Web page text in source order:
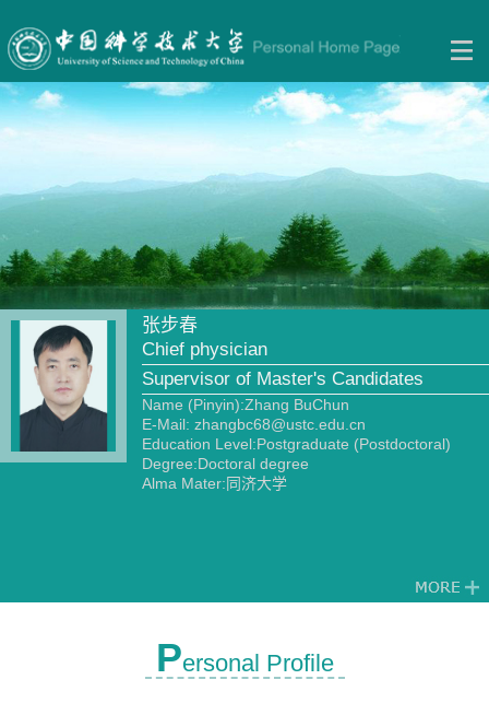
张步春
Chief physician
Supervisor of Master's Candidates
Name (Pinyin):Zhang BuChun
E-Mail: zhangbc68@ustc.edu.cn
Education Level:Postgraduate (Postdoctoral)
Degree:Doctoral degree
Alma Mater:同济大学
Personal Profile